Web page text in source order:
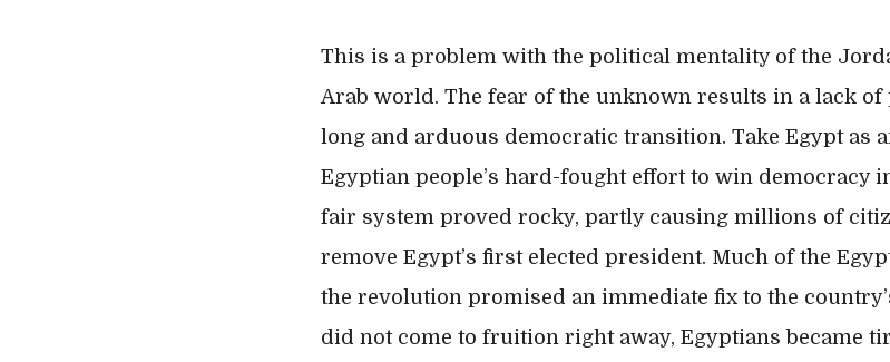
This is a problem with the political mentality of the
Arab world. The fear of the unknown results in a lack of
long and arduous democratic transition. Take Egypt as
Egyptian people’s hard-fought effort to win democracy
fair system proved rocky, partly causing millions of
remove Egypt’s first elected president. Much of the
the revolution promised an immediate fix to the
did not come to fruition right away, Egyptians became